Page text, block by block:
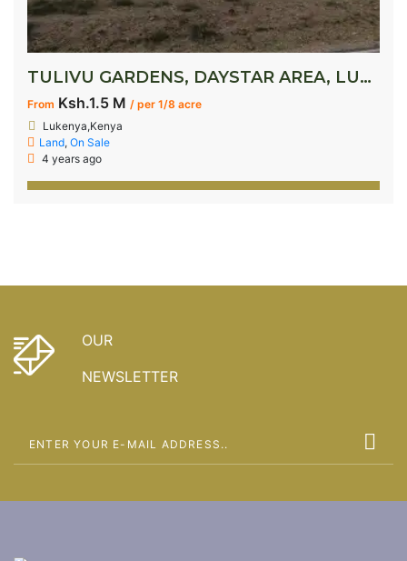
TULIVU GARDENS, DAYSTAR AREA, LUKENYA
From Ksh.1.5 M / per 1/8 acre
Lukenya,Kenya
Land, On Sale
4 years ago
OUR
NEWSLETTER